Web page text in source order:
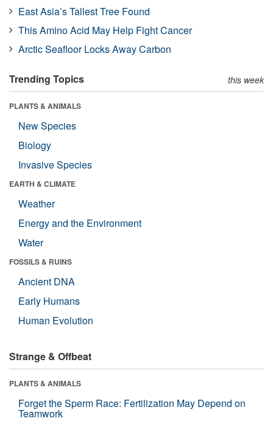
East Asia’s Tallest Tree Found
This Amino Acid May Help Fight Cancer
Arctic Seafloor Locks Away Carbon
Trending Topics this week
PLANTS & ANIMALS
New Species
Biology
Invasive Species
EARTH & CLIMATE
Weather
Energy and the Environment
Water
FOSSILS & RUINS
Ancient DNA
Early Humans
Human Evolution
Strange & Offbeat
PLANTS & ANIMALS
Forget the Sperm Race: Fertilization May Depend on
Teamwork